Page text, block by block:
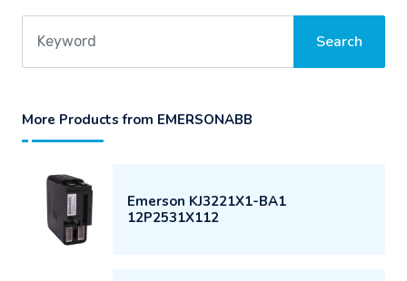
More Products from EMERSONABB
Emerson KJ3221X1-BA1
12P2531X112